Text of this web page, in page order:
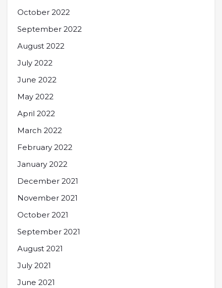
October 2022
September 2022
August 2022
July 2022
June 2022
May 2022
April 2022
March 2022
February 2022
January 2022
December 2021
November 2021
October 2021
September 2021
August 2021
July 2021
June 2021